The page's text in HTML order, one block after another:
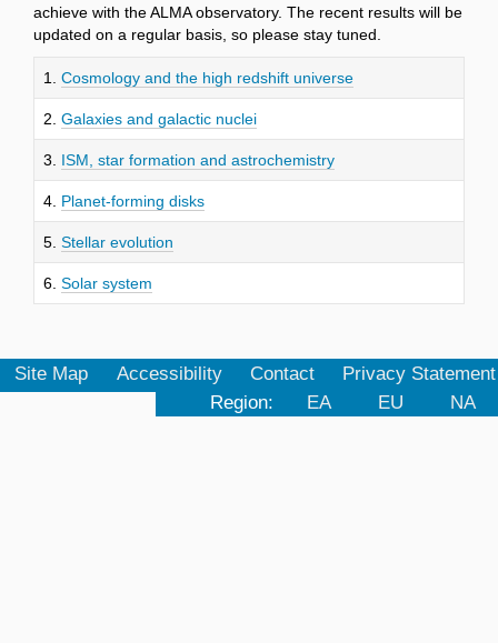
achieve with the ALMA observatory. The recent results will be
updated on a regular basis, so please stay tuned.
1. Cosmology and the high redshift universe
2. Galaxies and galactic nuclei
3. ISM, star formation and astrochemistry
4. Planet-forming disks
5. Stellar evolution
6. Solar system
Site Map Accessibility Contact
Privacy Statement
Region:
EA EU NA